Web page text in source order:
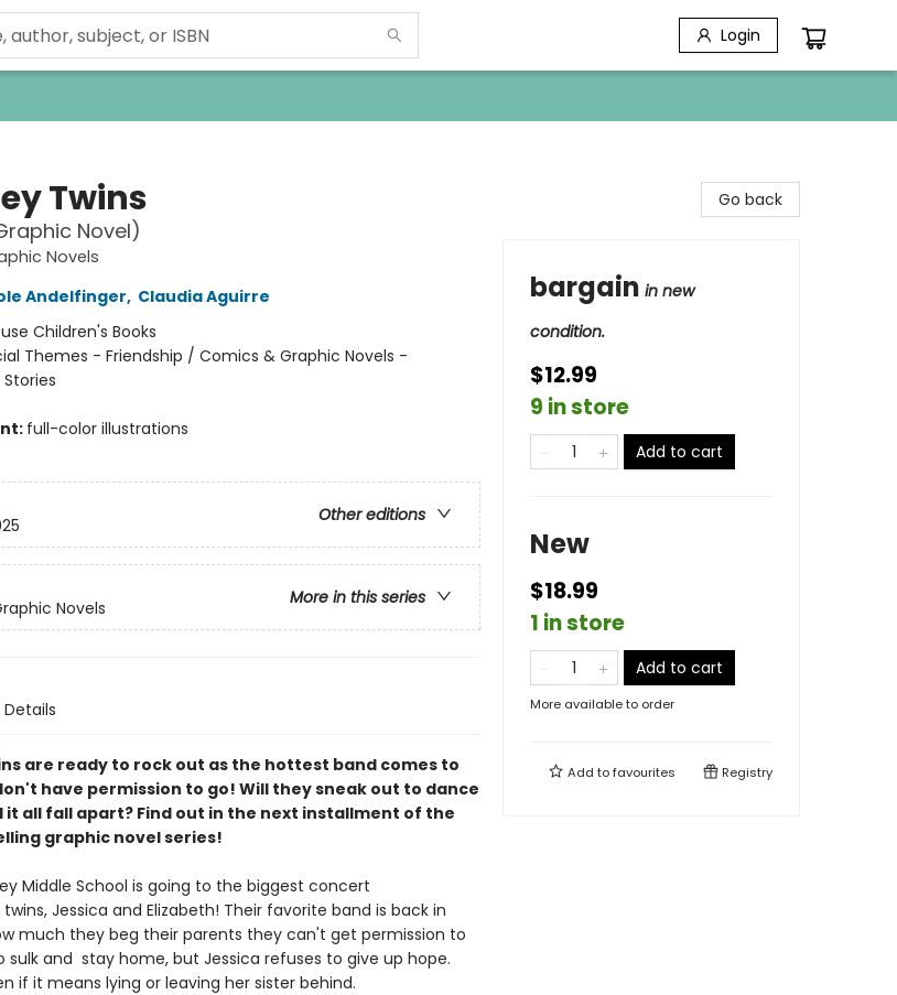
Login
Twins
Novel)
Novels
Andelfinger, Claudia Aguirre
Children's Books
Themes - Friendship / Comics & Graphic Novels -
full-color illustrations
Other editions
More in this series
Novels
Details
are ready to rock out as the hottest band comes to
have permission to go! Will they sneak out to dance
it all fall apart? Find out in the next installment of the
graphic novel series!
Middle School is going to the biggest concert
Jessica and Elizabeth! Their favorite band is back in
much they beg their parents they can't get permission to
sulk and stay home, but Jessica refuses to give up hope.
if it means lying or leaving her sister behind.
Go back
bargain in new
condition.
$12.99
9 in store
Add to cart
New
$18.99
1 in store
Add to cart
More available to order
Add tofavourites Registry